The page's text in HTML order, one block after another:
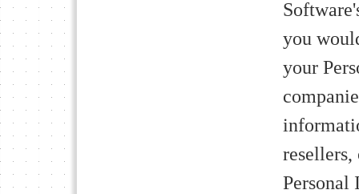
you
your
Personal